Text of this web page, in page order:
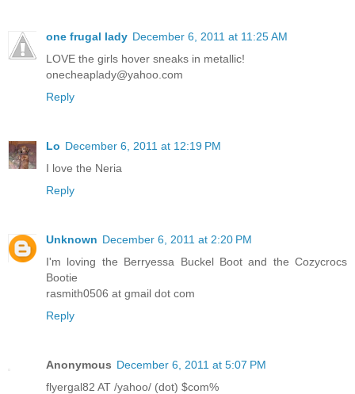
one frugal lady December 6, 2011 at 11:25 AM
LOVE the girls hover sneaks in metallic!
onecheaplady@yahoo.com
Reply
Lo December 6, 2011 at 12:19 PM
I love the Neria
Reply
Unknown December 6, 2011 at 2:20 PM
I'm loving the Berryessa Buckel Boot and the Cozycrocs
Bootie
rasmith0506 at gmail dot com
Reply
Anonymous December 6, 2011 at 5:07 PM
flyergal82 AT /yahoo/ (dot) $com%